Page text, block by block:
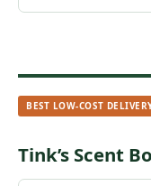
BEST LOW-COST
Tink’s Scent